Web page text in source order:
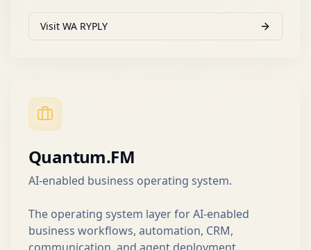
Visit WA RYPLY
Quantum.FM
AI-enabled business operating system.
The operating system layer for AI-enabled
business workflows, automation, CRM,